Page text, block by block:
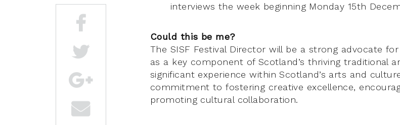
interviews the week beginning Monday 15th
Could this be me?
The SISF Festival Director will be a strong advocate
as a key component of Scotland’s thriving traditional
significant experience within Scotland’s arts and
commitment to fostering creative excellence,
promoting cultural collaboration.